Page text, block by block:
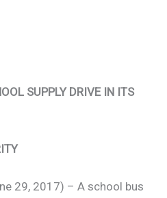
SUPPLY DRIVE IN ITS
29, 2017) – A school bus